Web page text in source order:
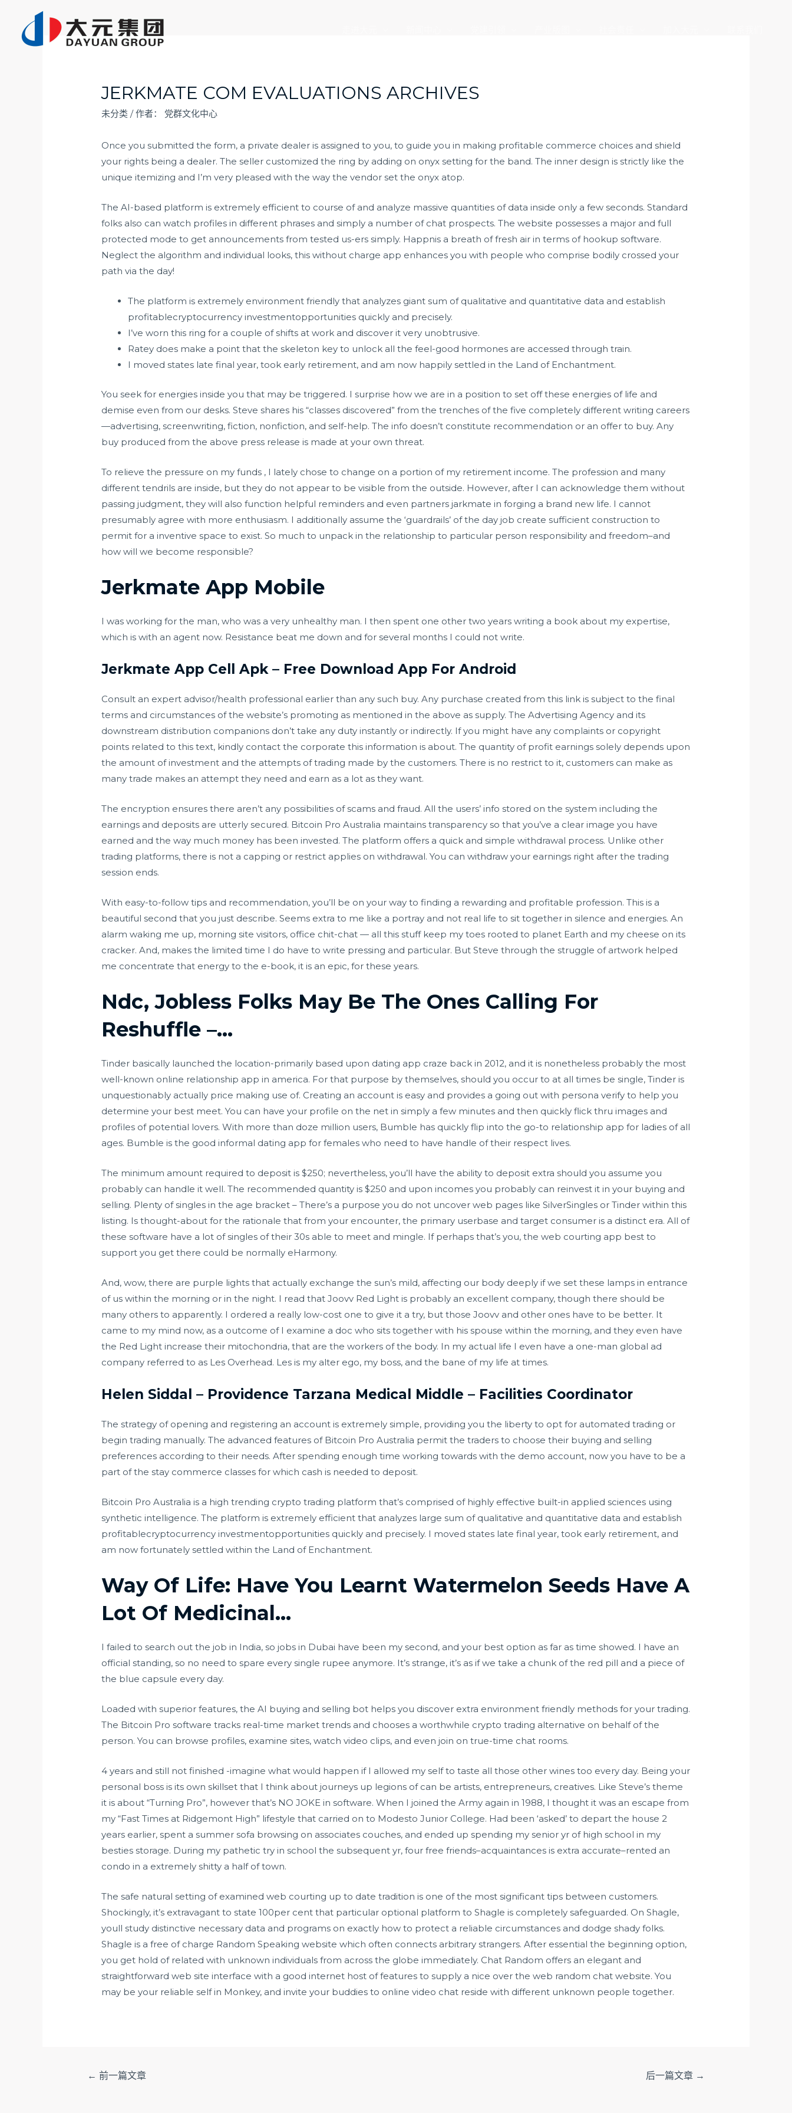
JERKMATE COM EVALUATIONS ARCHIVES
未分类 / 作者： 党群文化中心
Once you submitted the form, a private dealer is assigned to you, to guide you in making profitable commerce choices and shield
your rights being a dealer. The seller customized the ring by adding on onyx setting for the band. The inner design is strictly like the
unique itemizing and I’m very pleased with the way the vendor set the onyx atop.
The AI-based platform is extremely efficient to course of and analyze massive quantities of data inside only a few seconds. Standard
folks also can watch profiles in different phrases and simply a number of chat prospects. The website possesses a major and full
protected mode to get announcements from tested us-ers simply. Happnis a breath of fresh air in terms of hookup software.
Neglect the algorithm and individual looks, this without charge app enhances you with people who comprise bodily crossed your
path via the day!
The platform is extremely environment friendly that analyzes giant sum of qualitative and quantitative data and establish
profitablecryptocurrency investmentopportunities quickly and precisely.
I’ve worn this ring for a couple of shifts at work and discover it very unobtrusive.
Ratey does make a point that the skeleton key to unlock all the feel-good hormones are accessed through train.
I moved states late final year, took early retirement, and am now happily settled in the Land of Enchantment.
You seek for energies inside you that may be triggered. I surprise how we are in a position to set off these energies of life and
demise even from our desks. Steve shares his “classes discovered” from the trenches of the five completely different writing careers
—advertising, screenwriting, fiction, nonfiction, and self-help. The info doesn’t constitute recommendation or an offer to buy. Any
buy produced from the above press release is made at your own threat.
To relieve the pressure on my funds , I lately chose to change on a portion of my retirement income. The profession and many
different tendrils are inside, but they do not appear to be visible from the outside. However, after I can acknowledge them without
passing judgment, they will also function helpful reminders and even partnersjarkmate in forging a brand new life. I cannot
presumably agree with more enthusiasm. I additionally assume the ‘guardrails’ of the day job create sufficient construction to
permit for a inventive space to exist. So much to unpack in the relationship to particular person responsibility and freedom–and
how will we become responsible?
Jerkmate App Mobile
I was working for the man, who was a very unhealthy man. I then spent one other two years writing a book about my expertise,
which is with an agent now. Resistance beat me down and for several months I could not write.
Jerkmate App Cell Apk – Free Download App For Android
Consult an expert advisor/health professional earlier than any such buy. Any purchase created from this link is subject to the final
terms and circumstances of the website’s promoting as mentioned in the above as supply. The Advertising Agency and its
downstream distribution companions don’t take any duty instantly or indirectly. If you might have any complaints or copyright
points related to this text, kindly contact the corporate this information is about. The quantity of profit earnings solely depends upon
the amount of investment and the attempts of trading made by the customers. There is no restrict to it, customers can make as
many trade makes an attempt they need and earn as a lot as they want.
The encryption ensures there aren’t any possibilities of scams and fraud. All the users’ info stored on the system including the
earnings and deposits are utterly secured. Bitcoin Pro Australia maintains transparency so that you’ve a clear image you have
earned and the way much money has been invested. The platform offers a quick and simple withdrawal process. Unlike other
trading platforms, there is not a capping or restrict applies on withdrawal. You can withdraw your earnings right after the trading
session ends.
With easy-to-follow tips and recommendation, you’ll be on your way to finding a rewarding and profitable profession. This is a
beautiful second that you just describe. Seems extra to me like a portray and not real life to sit together in silence and energies. An
alarm waking me up, morning site visitors, office chit-chat — all this stuff keep my toes rooted to planet Earth and my cheese on its
cracker. And, makes the limited time I do have to write pressing and particular. But Steve through the struggle of artwork helped
me concentrate that energy to the e-book, it is an epic, for these years.
Ndc, Jobless Folks May Be The Ones Calling For
Reshuffle –…
Tinder basically launched the location-primarily based upon dating app craze back in 2012, and it is nonetheless probably the most
well-known online relationship app in america. For that purpose by themselves, should you occur to at all times be single, Tinder is
unquestionably actually price making use of. Creating an account is easy and provides a going out with persona verify to help you
determine your best meet. You can have your profile on the net in simply a few minutes and then quickly flick thru images and
profiles of potential lovers. With more than doze million users, Bumble has quickly flip into the go-to relationship app for ladies of all
ages. Bumble is the good informal dating app for females who need to have handle of their respect lives.
The minimum amount required to deposit is $250; nevertheless, you’ll have the ability to deposit extra should you assume you
probably can handle it well. The recommended quantity is $250 and upon incomes you probably can reinvest it in your buying and
selling. Plenty of singles in the age bracket – There’s a purpose you do not uncover web pages like SilverSingles or Tinder within this
listing. Is thought-about for the rationale that from your encounter, the primary userbase and target consumer is a distinct era. All of
these software have a lot of singles of their 30s able to meet and mingle. If perhaps that’s you, the web courting app best to
support you get there could be normally eHarmony.
And, wow, there are purple lights that actually exchange the sun’s mild, affecting our body deeply if we set these lamps in entrance
of us within the morning or in the night. I read that Joovv Red Light is probably an excellent company, though there should be
many others to apparently. I ordered a really low-cost one to give it a try, but those Joovv and other ones have to be better. It
came to my mind now, as a outcome of I examine a doc who sits together with his spouse within the morning, and they even have
the Red Light increase their mitochondria, that are the workers of the body. In my actual life I even have a one-man global ad
company referred to as Les Overhead. Les is my alter ego, my boss, and the bane of my life at times.
Helen Siddal – Providence Tarzana Medical Middle – Facilities Coordinator
The strategy of opening and registering an account is extremely simple, providing you the liberty to opt for automated trading or
begin trading manually. The advanced features of Bitcoin Pro Australia permit the traders to choose their buying and selling
preferences according to their needs. After spending enough time working towards with the demo account, now you have to be a
part of the stay commerce classes for which cash is needed to deposit.
Bitcoin Pro Australia is a high trending crypto trading platform that’s comprised of highly effective built-in applied sciences using
synthetic intelligence. The platform is extremely efficient that analyzes large sum of qualitative and quantitative data and establish
profitablecryptocurrency investmentopportunities quickly and precisely. I moved states late final year, took early retirement, and
am now fortunately settled within the Land of Enchantment.
Way Of Life: Have You Learnt Watermelon Seeds Have A
Lot Of Medicinal…
I failed to search out the job in India, so jobs in Dubai have been my second, and your best option as far as time showed. I have an
official standing, so no need to spare every single rupee anymore. It’s strange, it’s as if we take a chunk of the red pill and a piece of
the blue capsule every day.
Loaded with superior features, the AI buying and selling bot helps you discover extra environment friendly methods for your trading.
The Bitcoin Pro software tracks real-time market trends and chooses a worthwhile crypto trading alternative on behalf of the
person. You can browse profiles, examine sites, watch video clips, and even join on true-time chat rooms.
4 years and still not finished -imagine what would happen if I allowed my self to taste all those other wines too every day. Being your
personal boss is its own skillset that I think about journeys up legions of can be artists, entrepreneurs, creatives. Like Steve’s theme
it is about “Turning Pro”, however that’s NO JOKE in software. When I joined the Army again in 1988, I thought it was an escape from
my “Fast Times at Ridgemont High” lifestyle that carried on to Modesto Junior College. Had been ‘asked’ to depart the house 2
years earlier, spent a summer sofa browsing on associates couches, and ended up spending my senior yr of high school in my
besties storage. During my pathetic try in school the subsequent yr, four free friends–acquaintances is extra accurate–rented an
condo in a extremely shitty a half of town.
The safe natural setting of examined web courting up to date tradition is one of the most significant tips between customers.
Shockingly, it’s extravagant to state 100per cent that particular optional platform to Shagle is completely safeguarded. On Shagle,
youll study distinctive necessary data and programs on exactly how to protect a reliable circumstances and dodge shady folks.
Shagle is a free of charge Random Speaking website which often connects arbitrary strangers. After essential the beginning option,
you get hold of related with unknown individuals from across the globe immediately. Chat Random offers an elegant and
straightforward web site interface with a good internet host of features to supply a nice over the web random chat website. You
may be your reliable self in Monkey, and invite your buddies to online video chat reside with different unknown people together.
← 前一篇文章 后一篇文章 →